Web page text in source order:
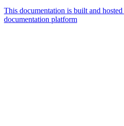
This documentation is built and
documentation platform